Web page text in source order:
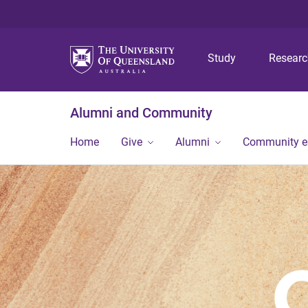
Study
Alumni and Community
Home Give Alumni Community